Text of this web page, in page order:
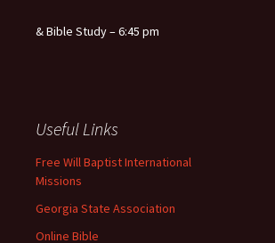
& Bible Study – 6:45 pm
Useful Links
Free Will Baptist International
Missions
Georgia State Association
Online Bible